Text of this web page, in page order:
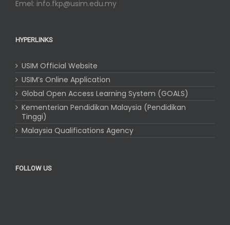
Emel: info.fkp@usim.edu.my
HYPERLINKS
USIM Official Website
USIM’s Online Application
Global Open Access Learning System (GOALS)
Kementerian Pendidikan Malaysia (Pendidikan
Tinggi)
Malaysia Qualifications Agency
FOLLOW US